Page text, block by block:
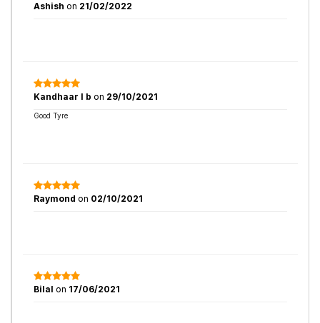
Ashish on 21/02/2022
Kandhaar l b on 29/10/2021
Good Tyre
Raymond on 02/10/2021
Bilal on 17/06/2021